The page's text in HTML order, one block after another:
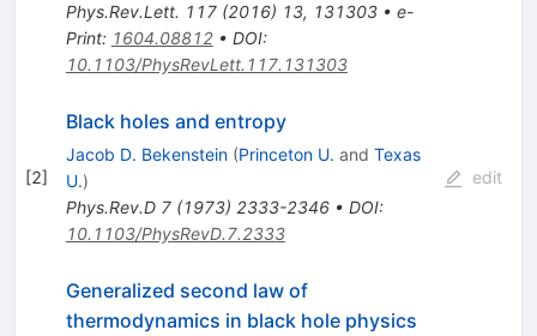
Phys.Rev.Lett. 117(2016) 13, 131303• e-
Print: 1604.08812• DOI:
10.1103/PhysRevLett.117.131303
[2]
Black holes and entropy
Jacob D. Bekenstein (Princeton U. and Texas
U.)
Phys.Rev.D 7(1973) 2333-2346• DOI:
10.1103/PhysRevD.7.2333
edit
Generalized second law of
thermodynamics in black hole physics